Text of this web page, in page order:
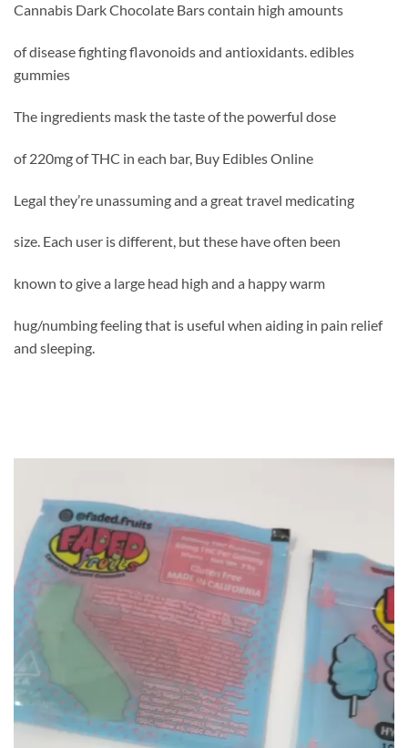
Cannabis Dark Chocolate Bars contain high amounts
of disease fighting flavonoids and antioxidants. edibles
gummies
The ingredients mask the taste of the powerful dose
of 220mg of THC in each bar, Buy Edibles Online
Legal they’re unassuming and a great travel medicating
size. Each user is different, but these have often been
known to give a large head high and a happy warm
hug/numbing feeling that is useful when aiding in pain relief
and sleeping.